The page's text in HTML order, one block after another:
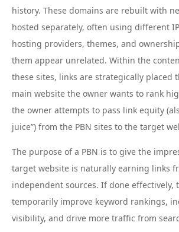
history. These domains are rebuilt with
hosted separately, often using different
hosting providers, themes, and
them appear unrelated. Within the
these sites, links are strategically placed
main website the owner wants to rank
the owner attempts to pass link equity
juice”) from the PBN sites to the target
The purpose of a PBN is to give the
target website is naturally earning links
independent sources. If done effectively,
temporarily improve keyword rankings,
visibility, and drive more traffic from